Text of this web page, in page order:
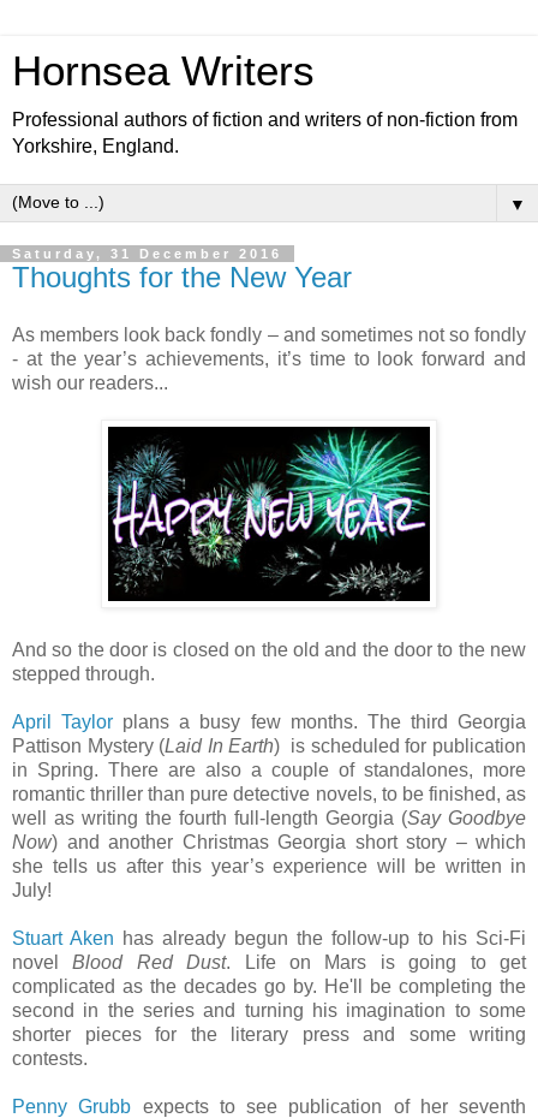
Hornsea Writers
Professional authors of fiction and writers of non-fiction from
Yorkshire, England.
▼
Saturday, 31 December 2016
Thoughts for the New Year
As members look back fondly – and sometimes not so fondly
- at the year’s achievements, it’s time to look forward and
wish our readers...
And so the door is closed on the old and the door to the new
stepped through.
April Taylor plans a busy few months. The third Georgia
Pattison Mystery (Laid In Earth) is scheduled for publication
in Spring. There are also a couple of standalones, more
romantic thriller than pure detective novels, to be finished, as
well as writing the fourth full-length Georgia (Say Goodbye
Now) and another Christmas Georgia short story – which
she tells us after this year’s experience will be written in
July!
Stuart Aken has already begun the follow-up to his Sci-Fi
novelBlood Red Dust. Life on Mars is going to get
complicated as the decades go by. He'll be completing the
second in the series and turning his imagination to some
shorter pieces for the literary press and some writing
contests.
Penny Grubb expects to see publication of her seventh